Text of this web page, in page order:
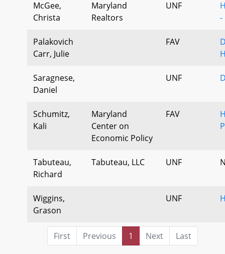
McGee,
Christa
Maryland
Realtors
UNF
-
Palakovich
Carr, Julie
FAV
Saragnese,
Daniel
UNF
Schumitz,
Kali
Maryland
Center on
Economic Policy
FAV
Tabuteau,
Richard
Tabuteau, LLC UNF
Wiggins,
Grason
UNF
First Previous 1 Next Last